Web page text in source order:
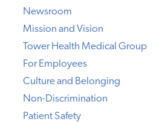
Newsroom
Mission and Vision
Tower Health Medical Group
For Employees
Culture and Belonging
Non-Discrimination
Patient Safety